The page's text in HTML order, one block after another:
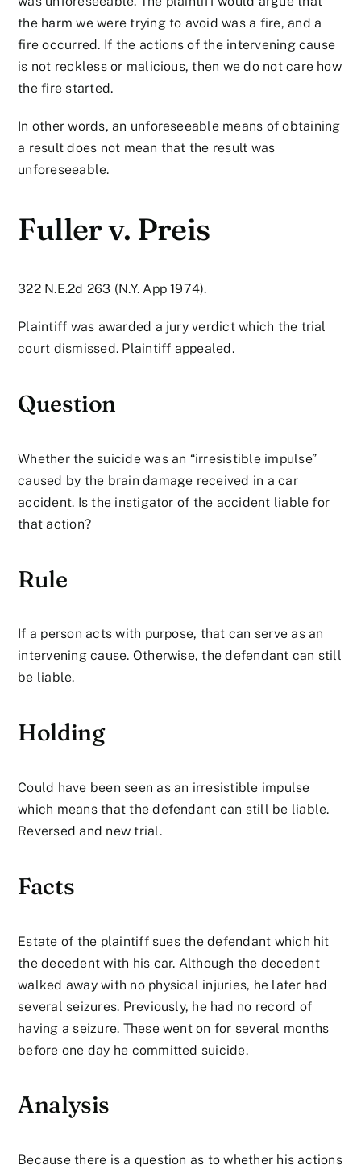
the harm we were trying to avoid was a fire, and a
fire occurred. If the actions of the intervening cause
is not reckless or malicious, then we do not care how
the fire started.
In other words, an unforeseeable means of obtaining
a result does not mean that the result was
unforeseeable.
Fuller v. Preis
322 N.E.2d 263 (N.Y. App 1974).
Plaintiff was awarded a jury verdict which the trial
court dismissed. Plaintiff appealed.
Question
Whether the suicide was an “irresistible impulse”
caused by the brain damage received in a car
accident. Is the instigator of the accident liable for
that action?
Rule
If a person acts with purpose, that can serve as an
intervening cause. Otherwise, the defendant can still
be liable.
Holding
Could have been seen as an irresistible impulse
which means that the defendant can still be liable.
Reversed and new trial.
Facts
Estate of the plaintiff sues the defendant which hit
the decedent with his car. Although the decedent
walked away with no physical injuries, he later had
several seizures. Previously, he had no record of
having a seizure. These went on for several months
before one day he committed suicide.
Analysis
Because there is a question as to whether his actions